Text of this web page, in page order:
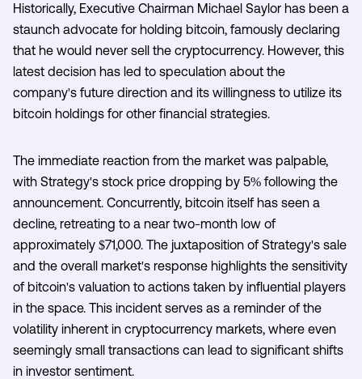
Historically, Executive Chairman Michael Saylor has been a
staunch advocate for holding bitcoin, famously declaring
that he would never sell the cryptocurrency. However, this
latest decision has led to speculation about the
company's future direction and its willingness to utilize its
bitcoin holdings for other financial strategies.
The immediate reaction from the market was palpable,
with Strategy's stock price dropping by 5% following the
announcement. Concurrently, bitcoin itself has seen a
decline, retreating to a near two-month low of
approximately $71,000. The juxtaposition of Strategy's sale
and the overall market's response highlights the sensitivity
of bitcoin's valuation to actions taken by influential players
in the space. This incident serves as a reminder of the
volatility inherent in cryptocurrency markets, where even
seemingly small transactions can lead to significant shifts
in investor sentiment.